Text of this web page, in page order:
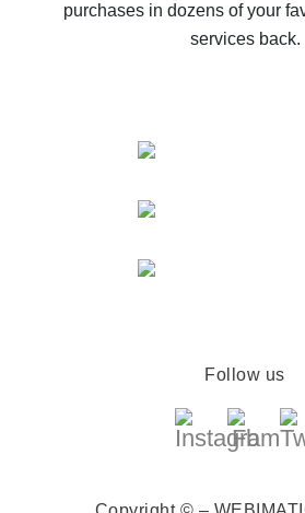
purchases in dozens of your
services back.
Follow us